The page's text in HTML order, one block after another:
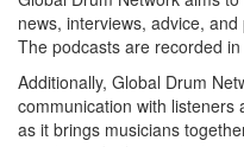
news, interviews, advice,
The podcasts are recorded
Additionally, Global Drum
communication with listeners
as it brings musicians